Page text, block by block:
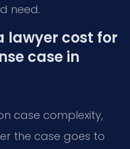
need.
lawyer cost for
case in
case complexity,
the case goes to